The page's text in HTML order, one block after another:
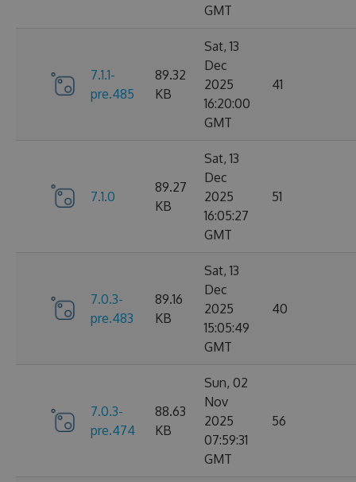
GMT
7.1.1-
pre.485
89.32
KB
Sat, 13
Dec
2025
16:20:00
GMT
41
7.1.0
89.27
KB
Sat, 13
Dec
2025
16:05:27
GMT
51
7.0.3-
pre.483
89.16
KB
Sat, 13
Dec
2025
15:05:49
GMT
40
7.0.3-
pre.474
88.63
KB
Sun, 02
Nov
2025
07:59:31
GMT
56